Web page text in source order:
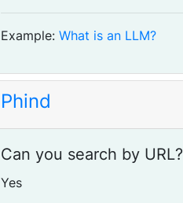
Example: What is an LLM?
Phind
Can you search by URL?
Yes